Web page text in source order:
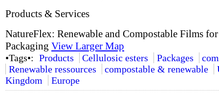
Products & Services
NatureFlex: Renewable and Compostable Films for
Packaging View Larger Map
•Tags•: Products Cellulosic esters Packages
Renewable ressources
compostable & renewable
Kingdom
Europe